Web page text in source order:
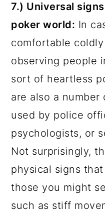
7.) Universal
poker world: In
comfortable
observing people
sort of heartless
are also a
used by police
psychologists, or
Not surprisingly,
physical signs
those you might
such as stiff